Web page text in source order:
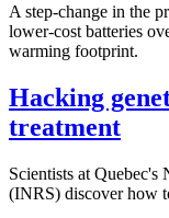
A step-change in the
lower-cost batteries
warming footprint.
Hacking
treatment
Scientists at Quebec's
(INRS) discover how